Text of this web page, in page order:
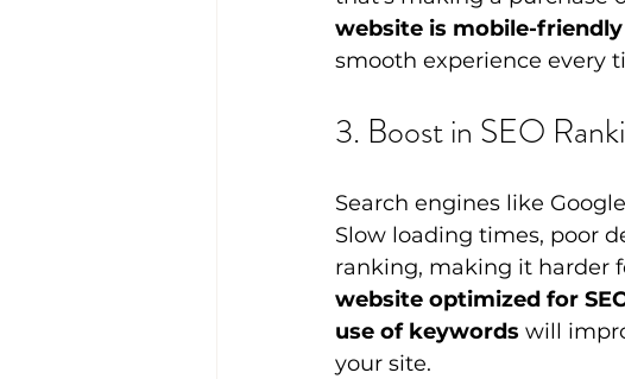
website is mobile-
smooth experience every
3. Boost in SEO
Search engines like
Slow loading times, poor
ranking, making it harder
website optimized for
use of keywords will
your site.